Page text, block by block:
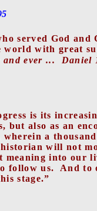
served God
with great
ever ...
Daniel
is its
also as an
a
will not
meaning into our
follow us.
And to
stage.”